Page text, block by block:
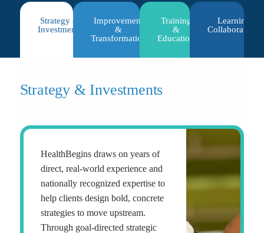
Strategy &
Investments
Improvement
&
Transformation
Training
&
Education
Learning
Collaboratives
Strategy & Investments
HealthBegins draws on years of
direct, real-world experience and
nationally recognized expertise to
help clients design bold, concrete
strategies to move upstream.
Through goal-directed strategic